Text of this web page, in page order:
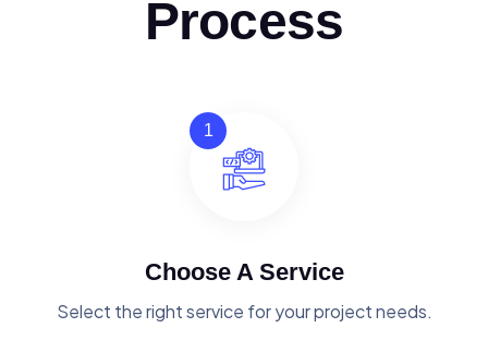
Process
1
Choose A Service
Select the right service for your project needs.